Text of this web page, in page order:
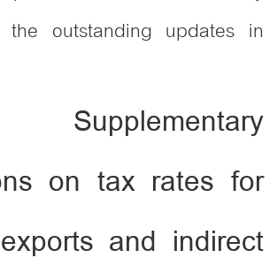
outstanding updates in
on tax rates for
and indirect